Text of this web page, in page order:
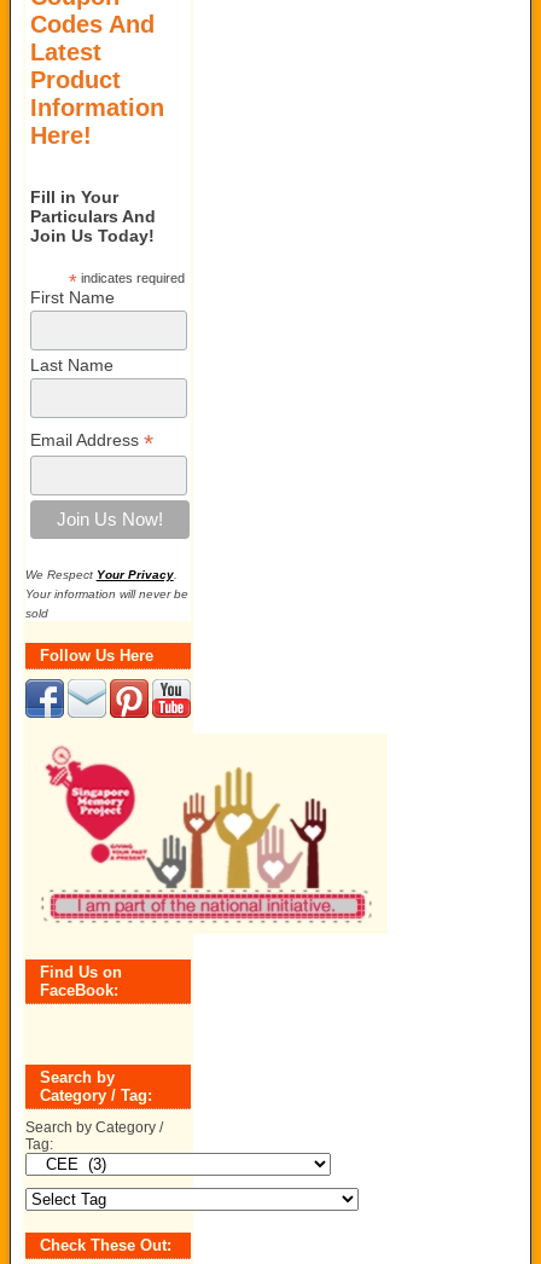
Codes And
Latest
Product
Information
Here!
Fill in Your
Particulars And
Join Us Today!
*indicates required
First Name
Last Name
Email Address *
We Respect Your Privacy.
Your information will never be
sold
Follow Us Here
Find Us on
FaceBook:
Search by
Category / Tag:
Search by Category /
Tag:
Check These Out: